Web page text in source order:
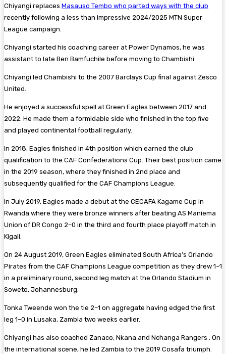
Chiyangi replaces Masauso Tembo who parted ways with the club
recently following a less than impressive 2024/2025 MTN Super
League campaign.
Chiyangi started his coaching career at Power Dynamos, he was
assistant to late Ben Bamfuchile before moving to Chambishi
Chiyangi led Chambishi to the 2007 Barclays Cup final against Zesco
United.
He enjoyed a successful spell at Green Eagles between 2017 and
2022. He made them a formidable side who finished in the top five
and played continental football regularly.
In 2018, Eagles finished in 4th position which earned the club
qualification to the CAF Confederations Cup. Their best position came
in the 2019 season, where they finished in 2nd place and
subsequently qualified for the CAF Champions League.
In July 2019, Eagles made a debut at the CECAFA Kagame Cup in
Rwanda where they were bronze winners after beating AS Maniema
Union of DR Congo 2–0 in the third and fourth place playoff match in
Kigali.
On 24 August 2019, Green Eagles eliminated South Africa’s Orlando
Pirates from the CAF Champions League competition as they drew 1–1
in a preliminary round, second leg match at the Orlando Stadium in
Soweto, Johannesburg.
Tonka Tweende won the tie 2–1 on aggregate having edged the first
leg 1–0 in Lusaka, Zambia two weeks earlier.
Chiyangi has also coached Zanaco, Nkana and Nchanga Rangers . On
the international scene, he led Zambia to the 2019 Cosafa triumph.